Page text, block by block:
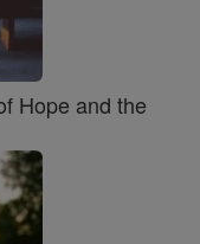
Hope and the